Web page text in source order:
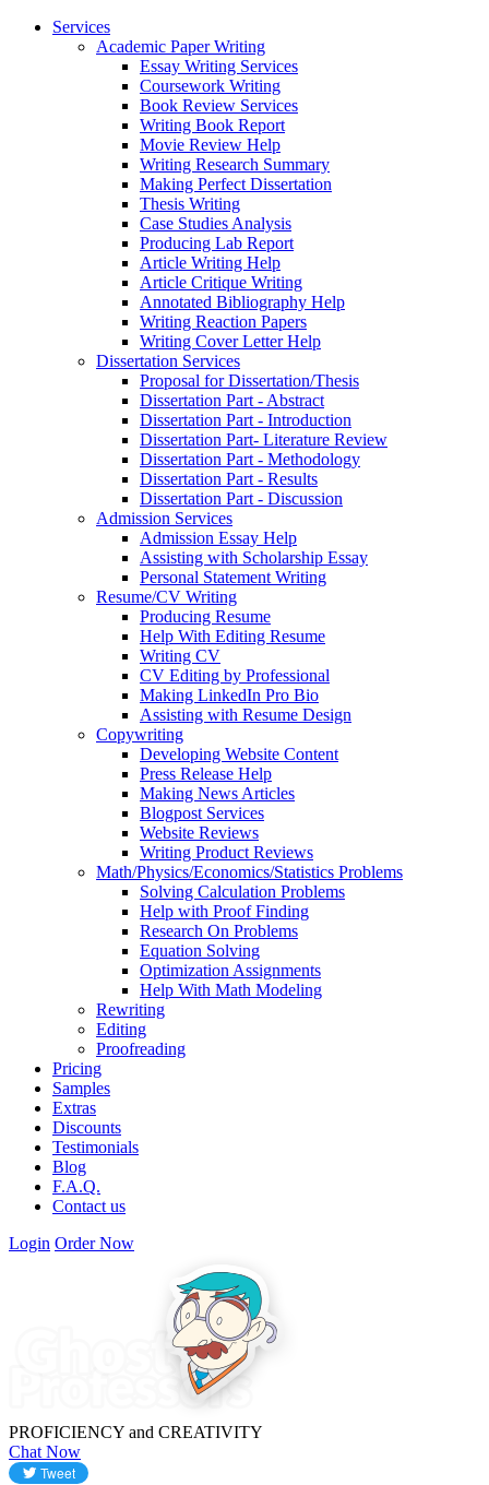
Services
Academic Paper Writing
Essay Writing Services
Coursework Writing
Book Review Services
Writing Book Report
Movie Review Help
Writing Research Summary
Making Perfect Dissertation
Thesis Writing
Case Studies Analysis
Producing Lab Report
Article Writing Help
Article Critique Writing
Annotated Bibliography Help
Writing Reaction Papers
Writing Cover Letter Help
Dissertation Services
Proposal for Dissertation/Thesis
Dissertation Part - Abstract
Dissertation Part - Introduction
Dissertation Part- Literature Review
Dissertation Part - Methodology
Dissertation Part - Results
Dissertation Part - Discussion
Admission Services
Admission Essay Help
Assisting with Scholarship Essay
Personal Statement Writing
Resume/CV Writing
Producing Resume
Help With Editing Resume
Writing CV
CV Editing by Professional
Making LinkedIn Pro Bio
Assisting with Resume Design
Copywriting
Developing Website Content
Press Release Help
Making News Articles
Blogpost Services
Website Reviews
Writing Product Reviews
Math/Physics/Economics/Statistics Problems
Solving Calculation Problems
Help with Proof Finding
Research On Problems
Equation Solving
Optimization Assignments
Help With Math Modeling
Rewriting
Editing
Proofreading
Pricing
Samples
Extras
Discounts
Testimonials
Blog
F.A.Q.
Contact us
Login Order Now
PROFICIENCY and CREATIVITY
Chat Now